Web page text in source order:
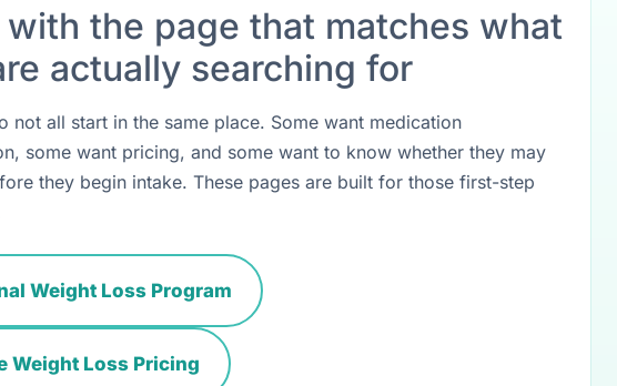
the page that matches what
actually searching for
not all start in the same place. Some want medication
some want pricing, and some want to know whether they may
they begin intake. These pages are built for those first-step
Weight Loss Program
Weight Loss Pricing